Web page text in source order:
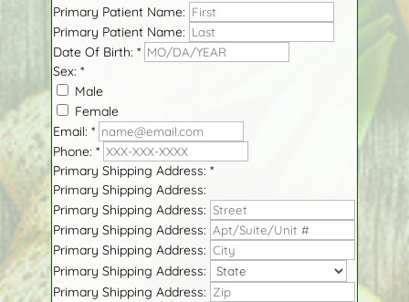
Primary Patient Name:
Primary Patient Name:
Date Of Birth: *
Sex: *
Male
Female
Email: *
Phone: *
Primary Shipping Address: *
Primary Shipping Address:
Primary Shipping Address:
Primary Shipping Address:
Primary Shipping Address:
Primary Shipping Address:
Primary Shipping Address: